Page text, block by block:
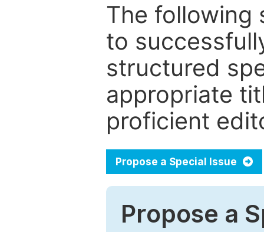
The following
to
structured
appropriate
proficient
Propose a Special Issue
Propose a